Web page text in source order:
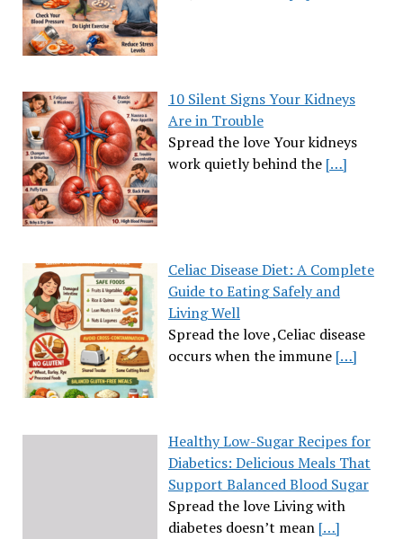
10 Silent Signs Your Kidneys
Are in Trouble
Spread the love Your kidneys
work quietly behind the […]
Celiac Disease Diet: A Complete
Guide to Eating Safely and
Living Well
Spread the love ,Celiac disease
occurs when the immune […]
Healthy Low-Sugar Recipes for
Diabetics: Delicious Meals That
Support Balanced Blood Sugar
Spread the love Living with
diabetes doesn’t mean […]